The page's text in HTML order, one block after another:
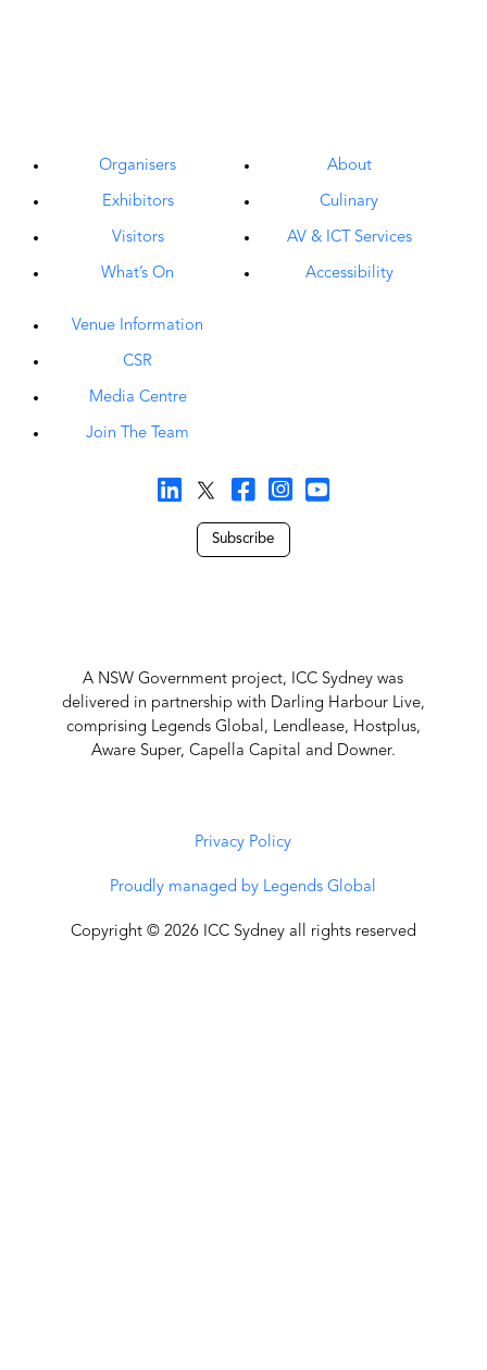
Organisers
Exhibitors
Visitors
What’s On
About
Culinary
AV & ICT Services
Accessibility
Venue Information
CSR
Media Centre
Join The Team
Subscribe
A NSW Government project, ICC Sydney was
delivered in partnership with Darling Harbour Live,
comprising Legends Global, Lendlease, Hostplus,
Aware Super, Capella Capital and Downer.
Privacy Policy
Proudly managed by Legends Global
Copyright © 2026 ICC Sydney all rights reserved